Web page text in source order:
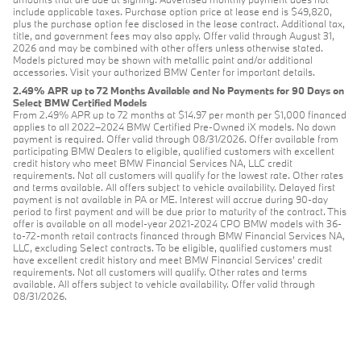
include applicable taxes. Purchase option price at lease end is $49,820,
plus the purchase option fee disclosed in the lease contract. Additional tax,
title, and government fees may also apply. Offer valid through August 31,
2026 and may be combined with other offers unless otherwise stated.
Models pictured may be shown with metallic paint and/or additional
accessories. Visit your authorized BMW Center for important details.
2.49% APR up to 72 Months Available and No Payments for 90 Days on
Select BMW Certified Models
From 2.49% APR up to 72 months at $14.97 per month per $1,000 financed
applies to all 2022–2024 BMW Certified Pre-Owned iX models. No down
payment is required. Offer valid through 08/31/2026. Offer available from
participating BMW Dealers to eligible, qualified customers with excellent
credit history who meet BMW Financial Services NA, LLC credit
requirements. Not all customers will qualify for the lowest rate. Other rates
and terms available. All offers subject to vehicle availability. Delayed first
payment is not available in PA or ME. Interest will accrue during 90-day
period to first payment and will be due prior to maturity of the contract. This
offer is available on all model-year 2021-2024 CPO BMW models with 36-
to-72-month retail contracts financed through BMW Financial Services NA,
LLC, excluding Select contracts. To be eligible, qualified customers must
have excellent credit history and meet BMW Financial Services’ credit
requirements. Not all customers will qualify. Other rates and terms
available. All offers subject to vehicle availability. Offer valid through
08/31/2026.